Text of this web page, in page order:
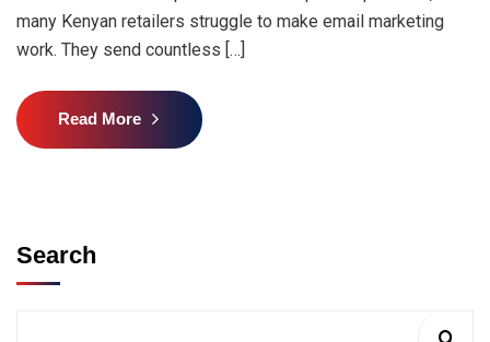
many Kenyan retailers struggle to make email marketing
work. They send countless […]
Read More
Search